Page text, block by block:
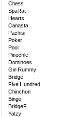
Chess
SpaRat
Hearts
Canasta
Pachisi
Poker
Pool
Pinochle
Dominoes
Gin Rummy
Bridge
Five Hundred
Chinchon
Bingo
BridgeF
Yatzy